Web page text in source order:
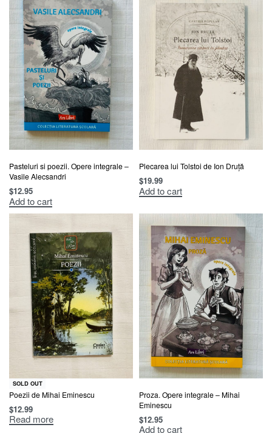
Pasteluri si poezii. Opere integrale –
Vasile Alecsandri
$12.95
Add to cart
Plecarea lui Tolstoi de Ion Druță
$19.99
Add to cart
SOLD OUT
Poezii de Mihai Eminescu
$12.99
Read more
Proza. Opere integrale – Mihai
Eminescu
$12.95
Add to cart